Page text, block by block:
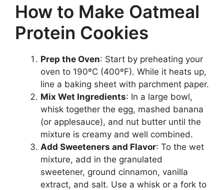
How to Make Oatmeal
Protein Cookies
Prep the Oven: Start by preheating your
oven to 190ºC (400ºF). While it heats up,
line a baking sheet with parchment paper.
Mix Wet Ingredients: In a large bowl,
whisk together the egg, mashed banana
(or applesauce), and nut butter until the
mixture is creamy and well combined.
Add Sweeteners and Flavor: To the wet
mixture, add in the granulated
sweetener, ground cinnamon, vanilla
extract, and salt. Use a whisk or a fork to